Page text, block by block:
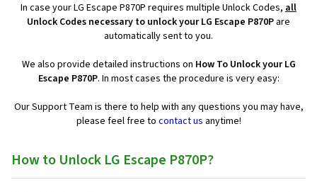
In case your LG Escape P870P requires multiple Unlock Codes, all
Unlock Codes necessary to unlock your LG Escape P870P are
automatically sent to you.
We also provide detailed instructions on How To Unlock your LG
Escape P870P. In most cases the procedure is very easy:
Our Support Team is there to help with any questions you may have,
please feel free to contact us anytime!
How to Unlock LG Escape P870P?